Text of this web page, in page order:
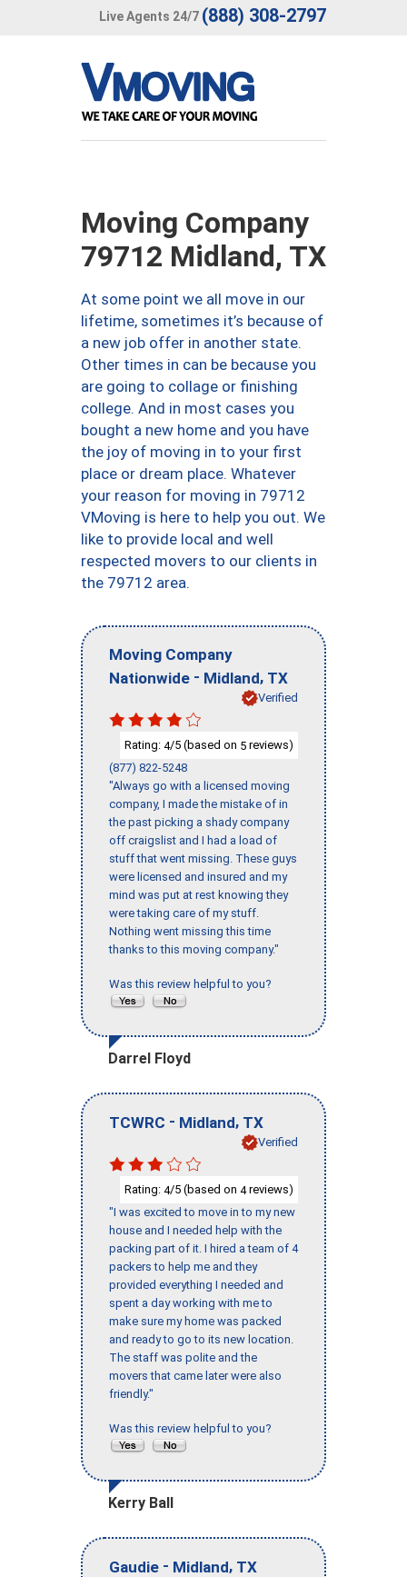
Live Agents 24/7 (888) 308-2797
Moving Company
79712 Midland, TX
At some point we all move in our
lifetime, sometimes it’s because of
a new job offer in another state.
Other times in can be because you
are going to collage or finishing
college. And in most cases you
bought a new home and you have
the joy of moving in to your first
place or dream place. Whatever
your reason for moving in 79712
VMoving is here to help you out. We
like to provide local and well
respected movers to our clients in
the 79712 area.
Moving Company
Nationwide - Midland, TX
Verified
Rating: 4/5 (based on 5 reviews)
(877) 822-5248
"Always go with a licensed moving
company, I made the mistake of in
the past picking a shady company
off craigslist and I had a load of
stuff that went missing. These guys
were licensed and insured and my
mind was put at rest knowing they
were taking care of my stuff.
Nothing went missing this time
thanks to this moving company."
Was this review helpful to you?
Darrel Floyd
TCWRC - Midland, TX
Verified
Rating: 4/5 (based on 4reviews)
"I was excited to move in to my new
house and I needed help with the
packing part of it. I hired a team of 4
packers to help me and they
provided everything I needed and
spent a day working with me to
make sure my home was packed
and ready to go to its new location.
The staff was polite and the
movers that came later were also
friendly."
Was this review helpful to you?
Kerry Ball
Gaudie - Midland, TX